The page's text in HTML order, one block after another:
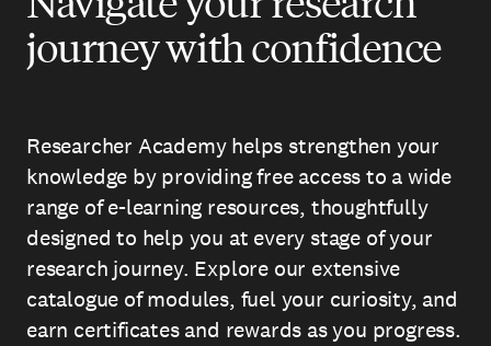
journey with confidence
Researcher Academy helps strengthen your
knowledge by providing free access to a wide
range of e-learning resources, thoughtfully
designed to help you at every stage of your
research journey. Explore our extensive
catalogue of modules, fuel your curiosity, and
earn certificates and rewards as you progress.